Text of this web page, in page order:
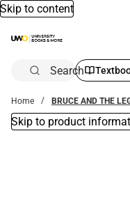
Skip to content
Search
Home BRUCE AND THE
Skip to product